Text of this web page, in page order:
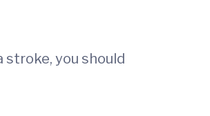
stroke, you should